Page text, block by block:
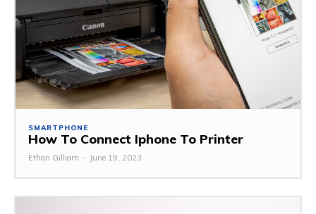
SMARTPHONE
How To Connect Iphone To Printer
Ethan Gilliam - June 19, 2023